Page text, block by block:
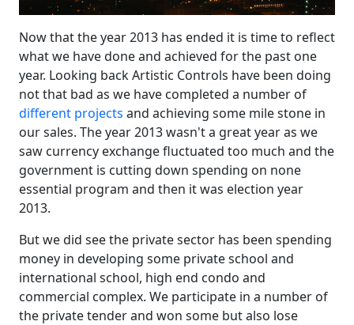
Now that the year 2013 has ended it is time to reflect
what we have done and achieved for the past one
year. Looking back Artistic Controls have been doing
not that bad as we have completed a number of
different projects and achieving some mile stone in
our sales. The year 2013 wasn't a great year as we
saw currency exchange fluctuated too much and the
government is cutting down spending on none
essential program and then it was election year
2013.
But we did see the private sector has been spending
money in developing some private school and
international school, high end condo and
commercial complex. We participate in a number of
the private tender and won some but also lose